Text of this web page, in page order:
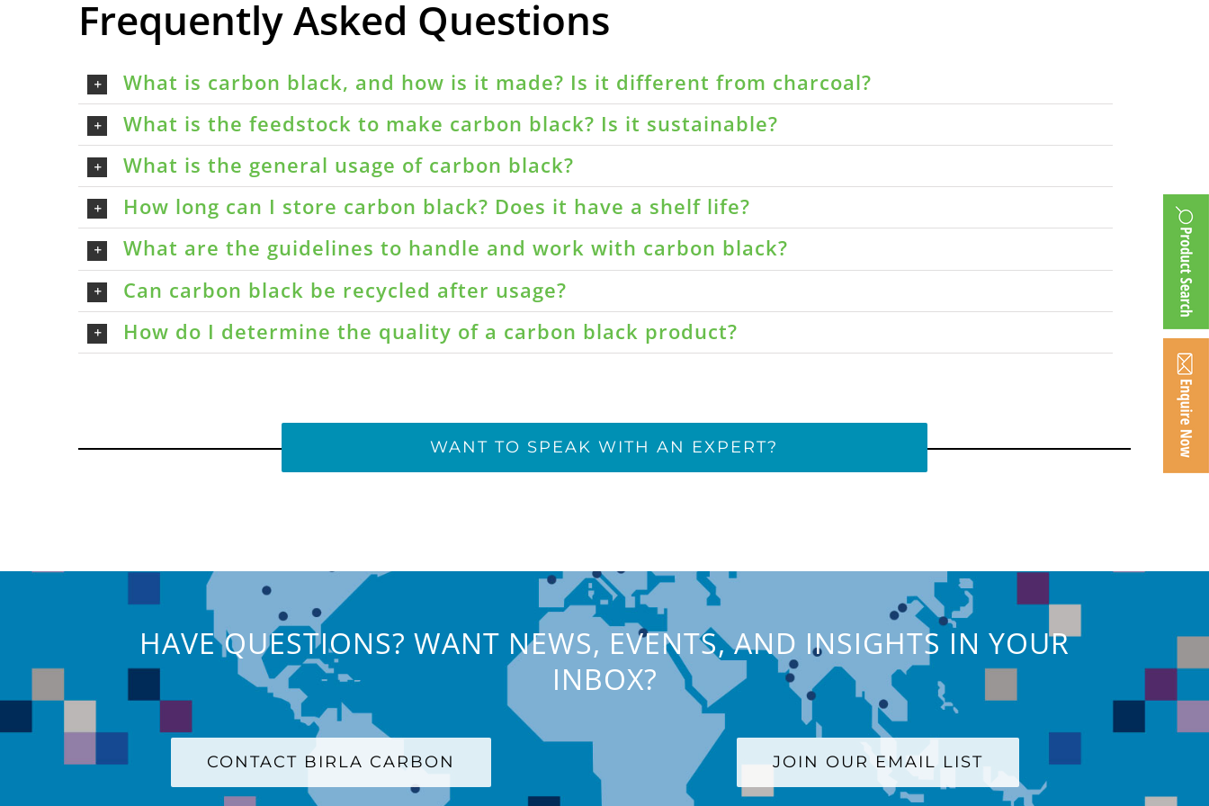
Frequently Asked Questions
What is carbon black, and how is it made? Is it different from charcoal?
What is the feedstock to make carbon black? Is it sustainable?
What is the general usage of carbon black?
How long can I store carbon black? Does it have a shelf life?
What are the guidelines to handle and work with carbon black?
Can carbon black be recycled after usage?
How do I determine the quality of a carbon black product?
WANT TO SPEAK WITH AN EXPERT?
HAVE QUESTIONS? WANT NEWS, EVENTS, AND INSIGHTS IN YOUR
INBOX?
CONTACT BIRLA CARBON JOIN OUR EMAIL LIST